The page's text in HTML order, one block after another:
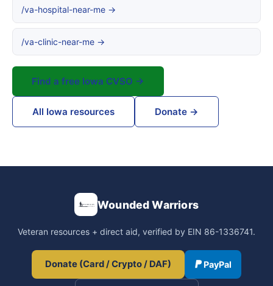
/va-hospital-near-me →
/va-clinic-near-me →
Find a free Iowa CVSO →
All Iowa resources Donate →
Wounded Warriors
Veteran resources + direct aid, verified by EIN 86-1336741.
Donate (Card / Crypto / DAF) PayPal